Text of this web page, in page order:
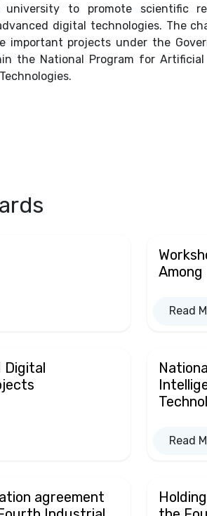
university to promote scientific
digital technologies. The
important projects under the
the National Program for
Among
Read
Digital
Read
agreement